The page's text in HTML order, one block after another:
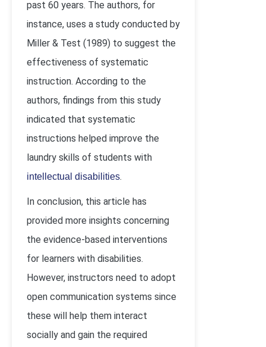
past 60 years. The authors, for
instance, uses a study conducted by
Miller & Test (1989) to suggest the
effectiveness of systematic
instruction. According to the
authors, findings from this study
indicated that systematic
instructions helped improve the
laundry skills of students with
intellectual disabilities.
In conclusion, this article has
provided more insights concerning
the evidence-based interventions
for learners with disabilities.
However, instructors need to adopt
open communication systems since
these will help them interact
socially and gain the required